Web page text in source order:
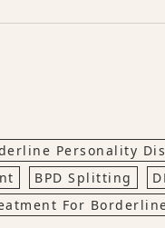
Personality
BPD Splitting
For